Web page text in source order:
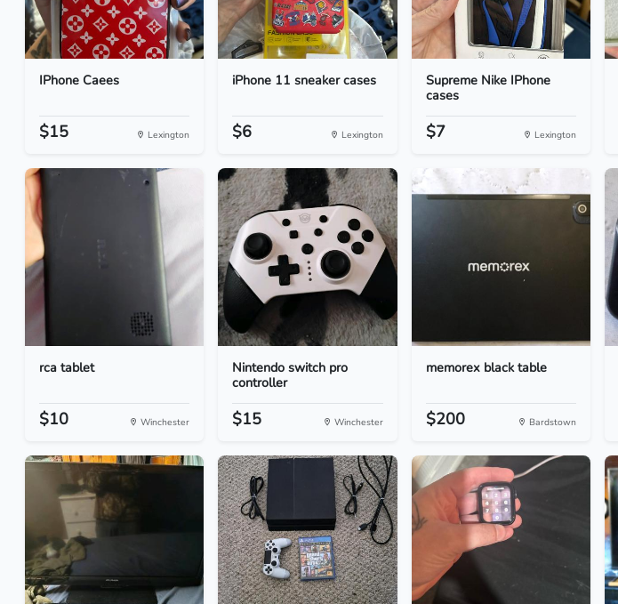
IPhone Caees
$15 Lexington
iPhone 11 sneaker cases
$6 Lexington
Supreme Nike IPhone
cases
$7 Lexington
rca tablet
$10 Winchester
Nintendo switch pro
controller
$15 Winchester
memorex black table
$200 Bardstown